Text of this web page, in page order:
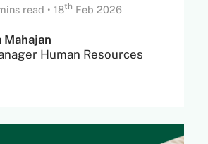
read •18th Feb 2026
Mahajan
Human Resources